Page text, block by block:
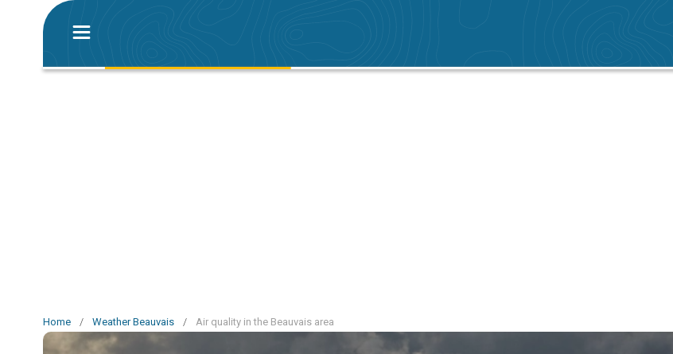
Home / Weather Beauvais / Air quality in the Beauvais area